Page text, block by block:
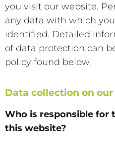
you visit our website.
any data with which
identified. Detailed
of data protection can
policy found below.
Data collection on
Who is responsible for
this website?